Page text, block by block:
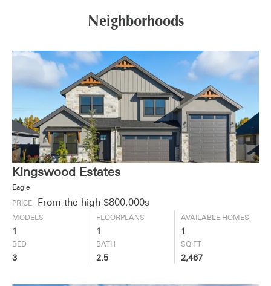
Neighborhoods
Kingswood Estates
Eagle
PRICE From the high $800,000s
MODELS
1
FLOORPLANS
1
AVAILABLE HOMES
1
BED
3
BATH
2.5
SQ FT
2,467